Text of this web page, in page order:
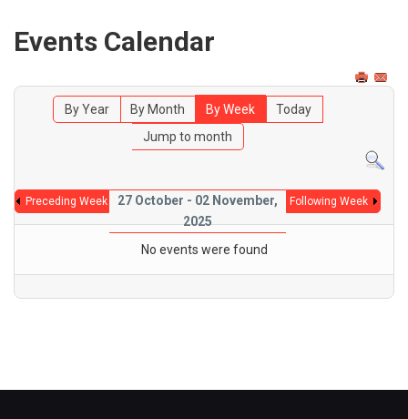
Events Calendar
By Year By Month By Week
Today
Jump to month
Preceding Week
27 October - 02 November,
2025
Following Week
No events were found